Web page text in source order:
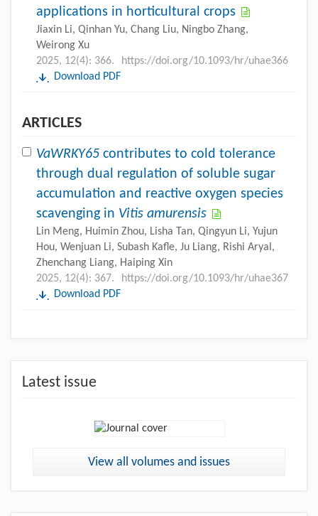
applications in horticultural crops
Jiaxin Li, Qinhan Yu, Chang Liu, Ningbo Zhang,
Weirong Xu
2025, 12(4): 366.
https://doi.org/10.1093/hr/uhae366
Download PDF
ARTICLES
VaWRKY65 contributes to cold tolerance
through dual regulation of soluble sugar
accumulation and reactive oxygen species
scavenging in Vitis amurensis
Lin Meng, Huimin Zhou, Lisha Tan, Qingyun Li, Yujun
Hou, Wenjuan Li, Subash Kafle, Ju Liang, Rishi Aryal,
Zhenchang Liang, Haiping Xin
2025, 12(4): 367.
https://doi.org/10.1093/hr/uhae367
Download PDF
Latest issue
View all volumes and issues